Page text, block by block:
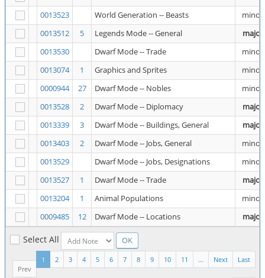
0013523
World Generation -- Beasts
minor
0013512
5 Legends Mode -- General
major
0013530
Dwarf Mode -- Trade
minor
0013074
1 Graphics and Sprites
minor
0000944
27 Dwarf Mode -- Nobles
minor
0013528
2 Dwarf Mode -- Diplomacy
major
0013339
3 Dwarf Mode -- Buildings, General
major
0013403
2 Dwarf Mode -- Jobs, General
minor
0013529
Dwarf Mode -- Jobs, Designations
minor
0013527
1 Dwarf Mode -- Trade
major
0013204
1 Animal Populations
minor
0009485
12 Dwarf Mode -- Locations major
Select All
Last
Next
...
11
10
9
8
7
6
5
4
3
2
1
Prev